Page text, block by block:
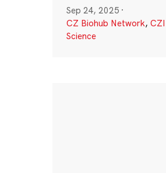
Sep 24, 2025 ·
CZ Biohub Network,
Science